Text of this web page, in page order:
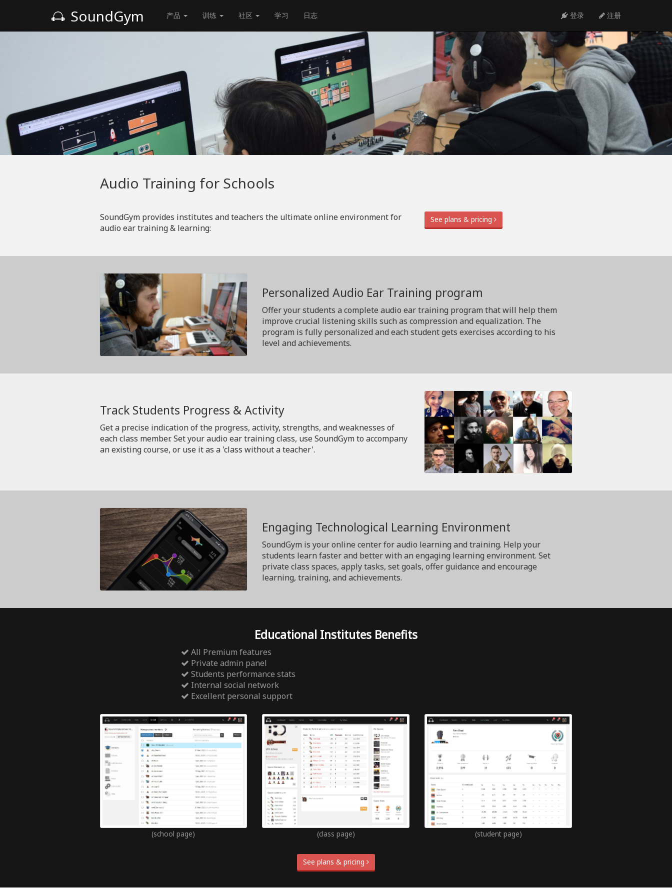
SoundGym 产品 训练 社区 学习 日志 登录 注册
Audio Training for Schools
SoundGym provides institutes and teachers the ultimate online environment for
audio ear training & learning:
See plans & pricing
Personalized Audio Ear Training program
Offer your students a complete audio ear training program that will help them
improve crucial listening skills such as compression and equalization. The
program is fully personalized and each student gets exercises according to his
level and achievements.
Track Students Progress & Activity
Get a precise indication of the progress, activity, strengths, and weaknesses of
each class member. Set your audio ear training class, use SoundGym to accompany
an existing course, or use it as a 'class without a teacher'.
Engaging Technological Learning Environment
SoundGym is your online center for audio learning and training. Help your
students learn faster and better with an engaging learning environment. Set
private class spaces, apply tasks, set goals, offer guidance and encourage
learning, training, and achievements.
Educational Institutes Benefits
All Premium features
Private admin panel
Students performance stats
Internal social network
Excellent personal support
(school page) (class page) (student page)
See plans & pricing